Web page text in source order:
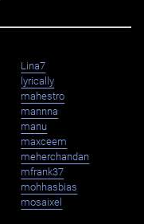
Lina7
lyrically
mahestro
mannna
manu
maxceem
meherchandan
mfrank37
mohhasbias
mosaixel